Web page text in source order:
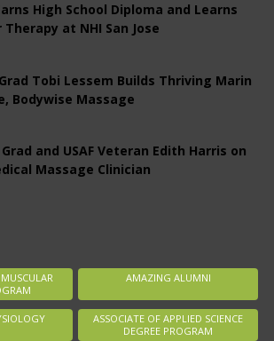
High School Diploma and Learns
at NHI San Jose
Tobi Lessem Builds Thriving Marin
Bodywise Massage
and USAF Veteran Edith Harris on
Massage Clinician
AMAZING ALUMNI
ASSOCIATE OF APPLIED SCIENCE
DEGREE PROGRAM